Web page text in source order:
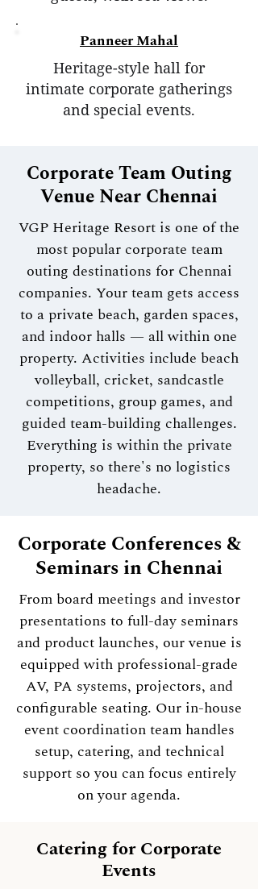
Panneer Mahal
Heritage-style hall for
intimate corporate gatherings
and special events.
Corporate Team Outing
Venue Near Chennai
VGP Heritage Resort is one of the
most popular corporate team
outing destinations for Chennai
companies. Your team gets access
to a private beach, garden spaces,
and indoor halls — all within one
property. Activities include beach
volleyball, cricket, sandcastle
competitions, group games, and
guided team-building challenges.
Everything is within the private
property, so there's no logistics
headache.
Corporate Conferences &
Seminars in Chennai
From board meetings and investor
presentations to full-day seminars
and product launches, our venue is
equipped with professional-grade
AV, PA systems, projectors, and
configurable seating. Our in-house
event coordination team handles
setup, catering, and technical
support so you can focus entirely
on your agenda.
Catering for Corporate
Events